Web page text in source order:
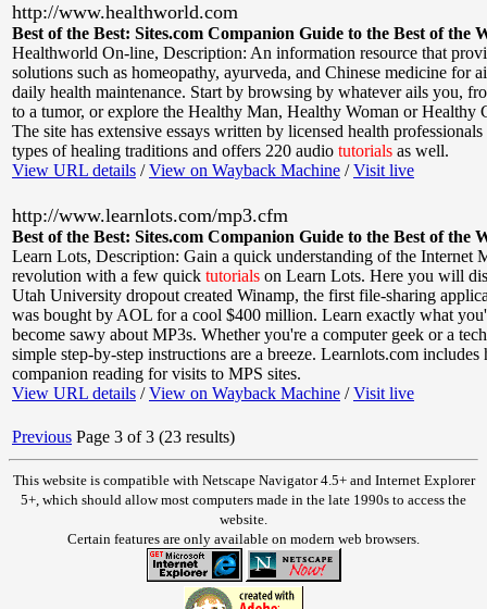
http://www.healthworld.com
Best of the Best: Sites.com Companion Guide to the Best of the
Healthworld On-line, Description: An information resource that
solutions such as homeopathy, ayurveda, and Chinese medicine for
daily health maintenance. Start by browsing by whatever ails you,
to a tumor, or explore the Healthy Man, Healthy Woman or Healthy
The site has extensive essays written by licensed health
types of healing traditions and offers 220 audio tutorials as well.
View URL details /View on Wayback Machine /Visit live
http://www.learnlots.com/mp3.cfm
Best of the Best: Sites.com Companion Guide to the Best of the
Learn Lots, Description: Gain a quick understanding of the Internet
revolution with a few quick tutorials on Learn Lots. Here you will
Utah University dropout created Winamp, the first file-sharing
was bought by AOL for a cool $400 million. Learn exactly what
become sawy about MP3s. Whether you're a computer geek or a
simple step-by-step instructions are a breeze. Learnlots.com includes
companion reading for visits to MPS sites.
View URL details /View on Wayback Machine /Visit live
Previous Page 3 of 3 (23 results)
This website is compatible with Netscape Navigator 4.5+ and Internet Explorer
5+, which should allow most computers made in the late 1990s to access the
website.
Certain features are only available on modern web browsers.